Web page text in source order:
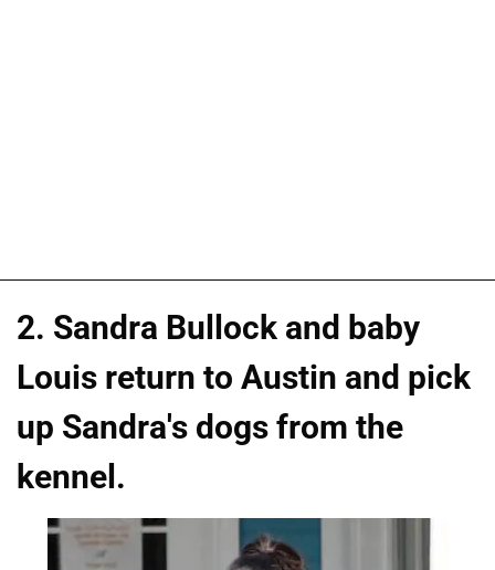
2. Sandra Bullock and baby
Louis return to Austin and pick
up Sandra's dogs from the
kennel.